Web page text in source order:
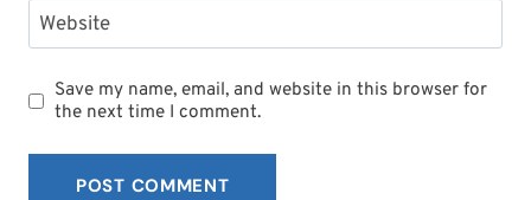
Website
Save my name, email, and website in this browser for
the next time I comment.